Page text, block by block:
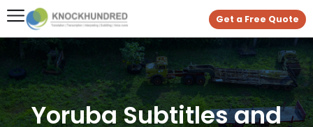
Get a Free Quote
Yoruba Subtitles and